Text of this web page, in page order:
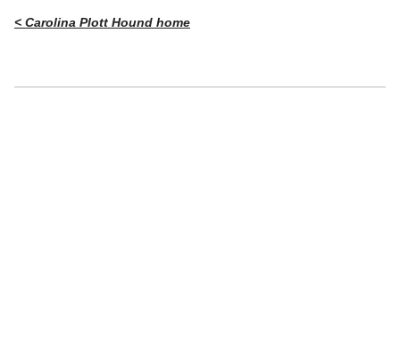
< Carolina Plott Hound home